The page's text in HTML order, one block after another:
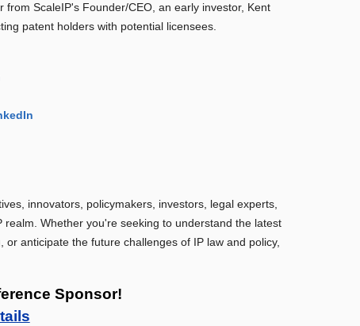
ScaleIP's Founder/CEO, an early investor, Kent
patent holders with potential licensees.
innovators, policymakers, investors, legal experts,
Whether you're seeking to understand the latest
anticipate the future challenges of IP law and policy,
Sponsor!